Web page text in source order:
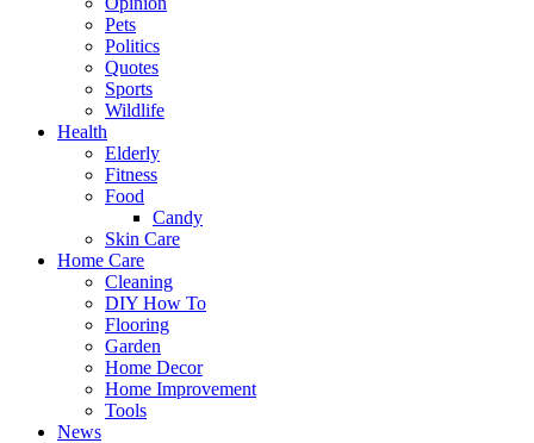
Pets
Politics
Quotes
Sports
Wildlife
Health
Elderly
Fitness
Food
Candy
Skin Care
Home Care
Cleaning
DIY How To
Flooring
Garden
Home Decor
Home Improvement
Tools
News